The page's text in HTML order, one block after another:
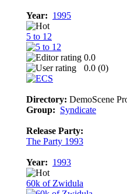
Year: 1995
5 to 12
0.0
0.0 (0)
Directory: DemoScene
Group: Syndicate
Release Party:
The Party 1993
Year: 1993
60k of Zwidula